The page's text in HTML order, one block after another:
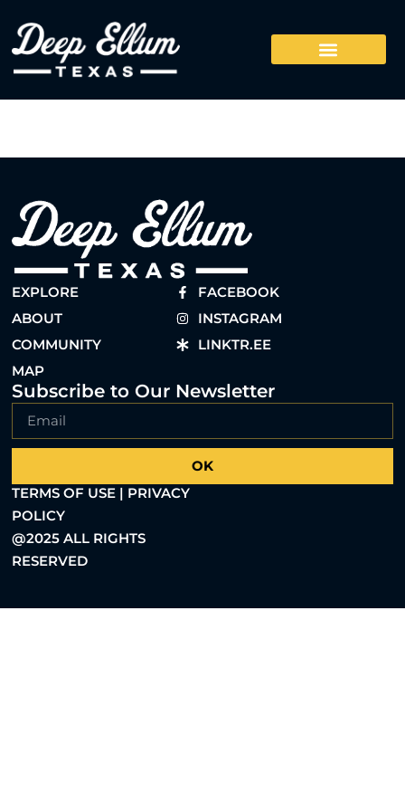
EXPLORE
ABOUT
COMMUNITY
MAP
FACEBOOK
INSTAGRAM
LINKTR.EE
Subscribe to Our Newsletter
OK
TERMS OF USE | PRIVACY
POLICY
@2025 ALL RIGHTS
RESERVED